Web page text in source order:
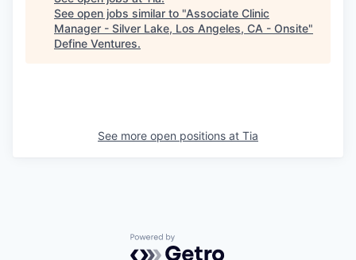
See open jobs similar to "Associate Clinic
Manager - Silver Lake, Los Angeles, CA - Onsite"
Define Ventures.
See more open positions at Tia
Powered by Getro.com